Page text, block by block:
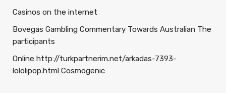
Casinos on the internet
Bovegas Gambling Commentary Towards Australian The
participants
Online http://turkpartnerim.net/arkadas-7393-
lololipop.html Cosmogenic